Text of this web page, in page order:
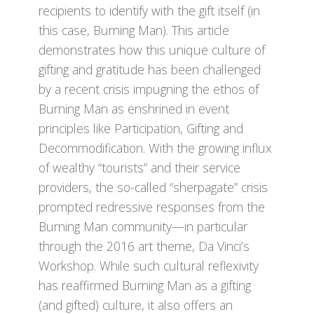
recipients to identify with the gift itself (in
this case, Burning Man). This article
demonstrates how this unique culture of
gifting and gratitude has been challenged
by a recent crisis impugning the ethos of
Burning Man as enshrined in event
principles like Participation, Gifting and
Decommodification. With the growing influx
of wealthy “tourists” and their service
providers, the so-called “sherpagate” crisis
prompted redressive responses from the
Burning Man community—in particular
through the 2016 art theme, Da Vinci’s
Workshop. While such cultural reflexivity
has reaffirmed Burning Man as a gifting
(and gifted) culture, it also offers an